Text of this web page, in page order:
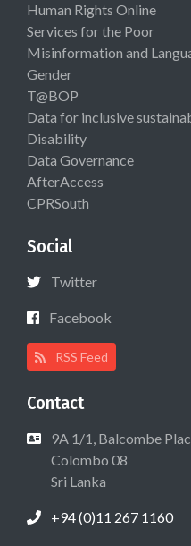
Human Rights Online
Services for the Poor
Misinformation and
Gender
T@BOP
Data for inclusive
Disability
Data Governance
AfterAccess
CPRSouth
Social
Twitter
Facebook
RSS Feed
Contact
9A 1/1, Balcombe
Colombo 08
Sri Lanka
+94 (0)11 267 1160